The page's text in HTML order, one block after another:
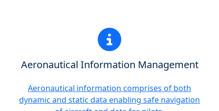
Aeronautical Information Management
Aeronautical information comprises of both
dynamic and static data enabling safe navigation